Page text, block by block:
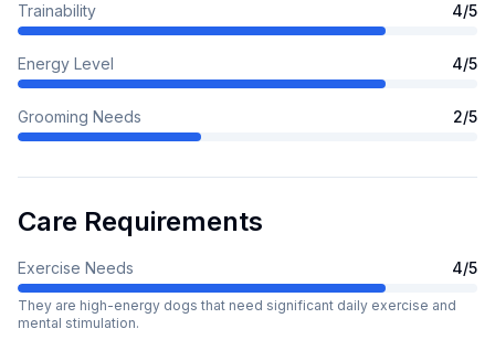
Trainability 4/5
Energy Level 4/5
Grooming Needs 2/5
Care Requirements
Exercise Needs 4/5
They are high-energy dogs that need significant daily exercise and
mental stimulation.